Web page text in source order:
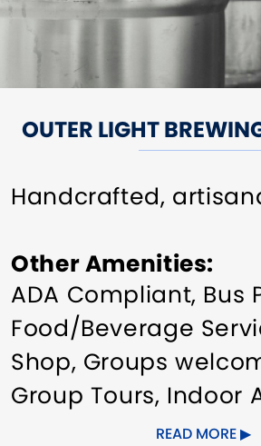
OUTER LIGHT
Handcrafted,
Other Amenities
ADA Compliant Bus
Food/Beverage
Shop Groups
Group Tours Indoor
Meeting/EventREAD MORE